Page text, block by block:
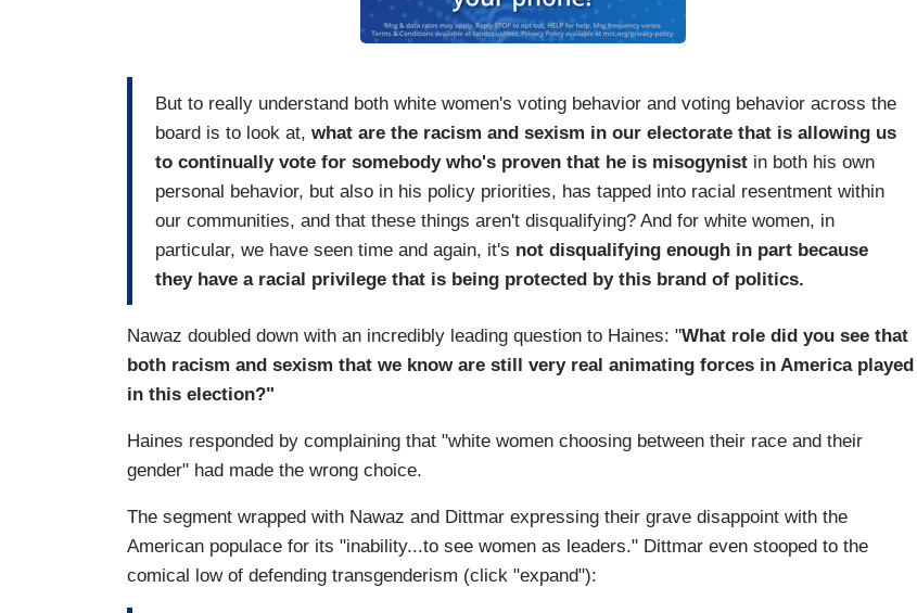
But to really understand both white women's voting behavior and voting behavior across the
board is to look at, what are the racism and sexism in our electorate that is allowing us
to continually vote for somebody who's proven that he is misogynist in both his own
personal behavior, but also in his policy priorities, has tapped into racial resentment within
our communities, and that these things aren't disqualifying? And for white women, in
particular, we have seen time and again, it's not disqualifying enough in part because
they have a racial privilege that is being protected by this brand of politics.
Nawaz doubled down with an incredibly leading question to Haines: "What role did you see that
both racism and sexism that we know are still very real animating forces in America played
in this election?"
Haines responded by complaining that "white women choosing between their race and their
gender" had made the wrong choice.
The segment wrapped with Nawaz and Dittmar expressing their grave disappoint with the
American populace for its "inability...to see women as leaders." Dittmar even stooped to the
comical low of defending transgenderism (click "expand"):